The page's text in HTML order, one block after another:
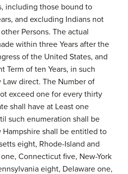
including those bound to
and excluding Indians not
Persons. The actual
within three Years after the
of the United States, and
Term of ten Years, in such
Law direct. The Number of
exceed one for every thirty
shall have at Least one
such enumeration shall be
Hampshire shall be entitled to
eight, Rhode-Island and
Connecticut five, New-York
eight, Delaware one,